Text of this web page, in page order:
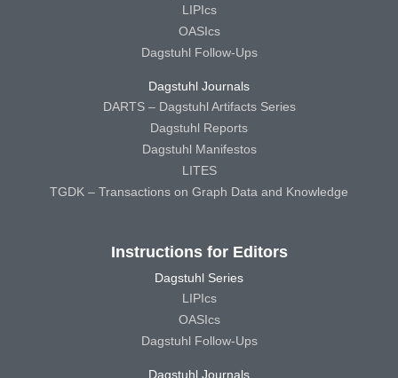
LIPIcs
OASIcs
Dagstuhl Follow-Ups
Dagstuhl Journals
DARTS – Dagstuhl Artifacts Series
Dagstuhl Reports
Dagstuhl Manifestos
LITES
TGDK – Transactions on Graph Data and Knowledge
Instructions for Editors
Dagstuhl Series
LIPIcs
OASIcs
Dagstuhl Follow-Ups
Dagstuhl Journals